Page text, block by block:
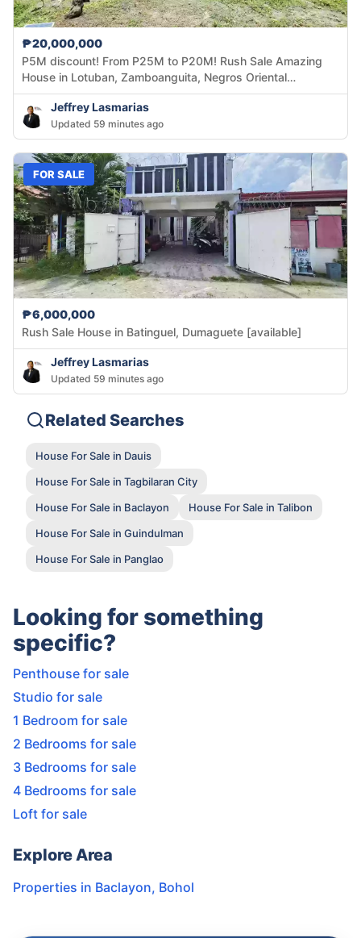
₱20,000,000
P5M discount! From P25M to P20M! Rush Sale Amazing
House in Lotuban, Zamboanguita, Negros Oriental
[available]
Jeffrey Lasmarias
Updated 59 minutes ago
FOR SALE
₱6,000,000
Rush Sale House in Batinguel, Dumaguete [available]
Jeffrey Lasmarias
Updated 59 minutes ago
Related Searches
House For Sale in Dauis
House For Sale in Tagbilaran City
House For Sale in Baclayon
House For Sale in Talibon
House For Sale in Guindulman
House For Sale in Panglao
Looking for something
specific?
Penthouse for sale
Studio for sale
1 Bedroom for sale
2 Bedrooms for sale
3 Bedrooms for sale
4 Bedrooms for sale
Loft for sale
Explore Area
Properties in Baclayon, Bohol